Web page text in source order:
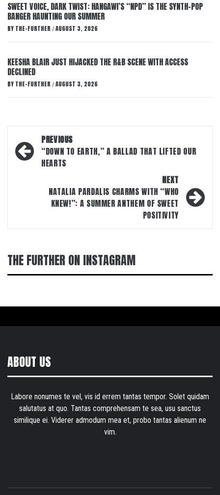
SWEET VOICE, DARK TWIST: HANGAWI’S “NPD” IS THE SYNTH-POP
BANGER HAUNTING OUR SUMMER
BY THE-FURTHER / AUGUST 3, 2026
KEESHA BLAIR JUST HIJACKED THE R&B SCENE WITH ACCESS
DECLINED
BY THE-FURTHER / AUGUST 3, 2026
Post
navigation
PREVIOUS
“DOWN TO EARTH,” A BALLAD THAT LIFTED OUR
HEARTS
NEXT
NATALIA PARDALIS CHARMS WITH “WHO
KNEW!”: A SUMMER ANTHEM OF SWEET
POSITIVITY
THE FURTHER ON INSTAGRAM
ABOUT US
Labore nonumes te vel, vis id errem tantas tempor. Solet quidam
salutatus at quo. Tantas comprehensam te sea, usu sanctus
similique ei. Viderer admodum mea et, probo tantas alienum ne
vim.